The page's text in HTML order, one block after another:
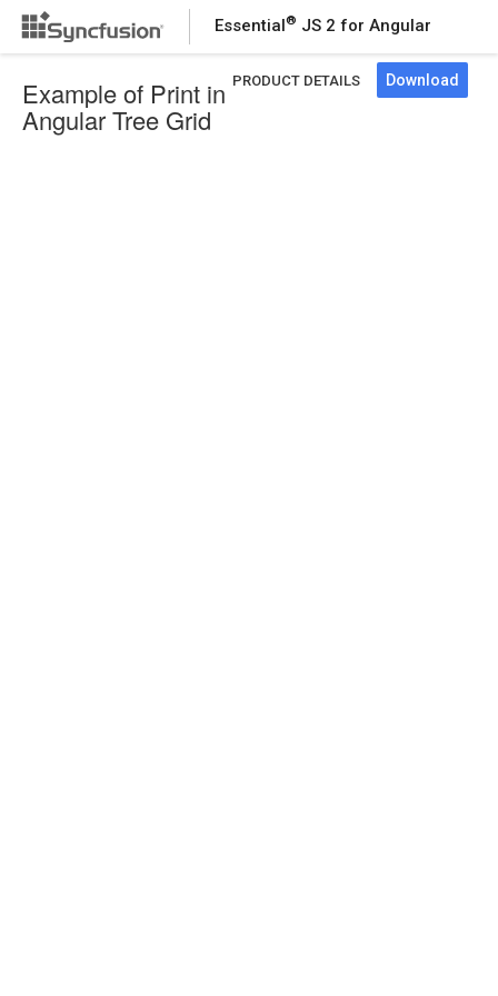
Essential® JS 2 for Angular
PRODUCT DETAILS Download
Example of Print in
Angular Tree Grid